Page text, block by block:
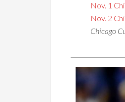
Nov. 1
Nov. 2
Chicago